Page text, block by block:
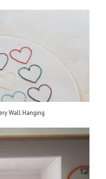
Wall Hanging